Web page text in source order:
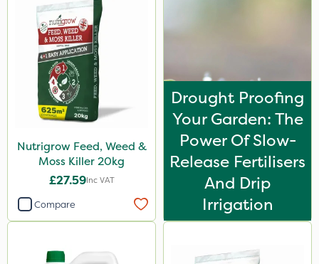
Nutrigrow Feed, Weed &
Moss Killer 20kg
£27.59Inc VAT
Compare
Drought Proofing
Your Garden: The
Power Of Slow-
Release Fertilisers
And Drip
Irrigation